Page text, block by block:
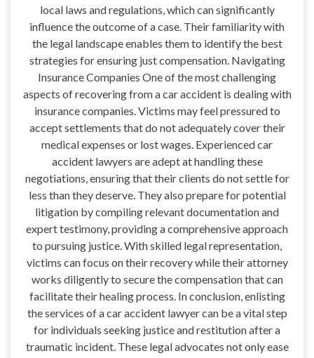
local laws and regulations, which can significantly
influence the outcome of a case. Their familiarity with
the legal landscape enables them to identify the best
strategies for ensuring just compensation. Navigating
Insurance Companies One of the most challenging
aspects of recovering from a car accident is dealing with
insurance companies. Victims may feel pressured to
accept settlements that do not adequately cover their
medical expenses or lost wages. Experienced car
accident lawyers are adept at handling these
negotiations, ensuring that their clients do not settle for
less than they deserve. They also prepare for potential
litigation by compiling relevant documentation and
expert testimony, providing a comprehensive approach
to pursuing justice. With skilled legal representation,
victims can focus on their recovery while their attorney
works diligently to secure the compensation that can
facilitate their healing process. In conclusion, enlisting
the services of a car accident lawyer can be a vital step
for individuals seeking justice and restitution after a
traumatic incident. These legal advocates not only ease